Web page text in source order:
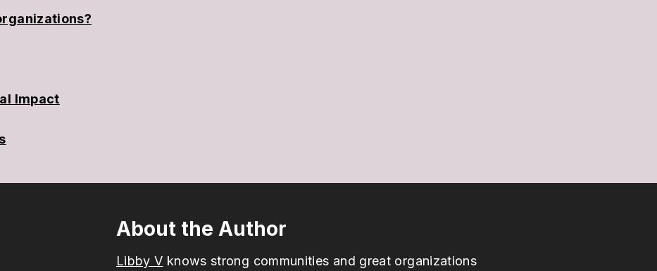
Impact
About the Author
Libby V knows strong communities and great organizations